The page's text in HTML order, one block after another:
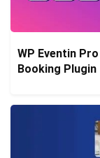
WP Eventin
Booking Plugin